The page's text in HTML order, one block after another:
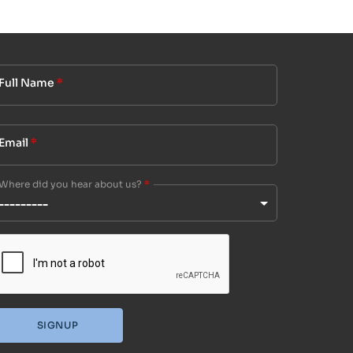
Name*
*
did you hear about us?*
SIGNUP